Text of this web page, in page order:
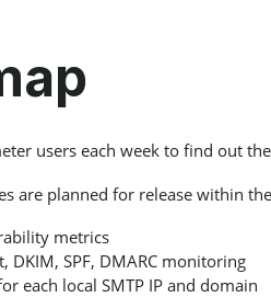
users each week to find out
are planned for release within
metrics
DKIM, SPF, DMARC monitoring
each local SMTP IP and domain